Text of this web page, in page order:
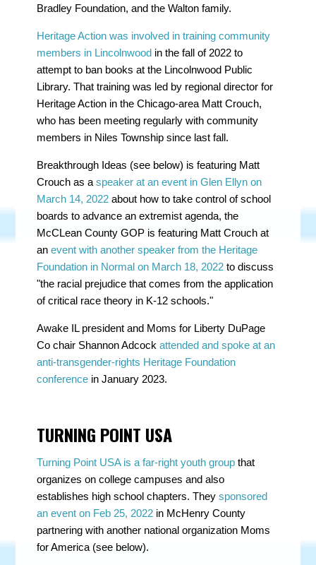
Bradley Foundation, and the Walton family.
Heritage Action was involved in training community
members in Lincolnwood in the fall of 2022 to
attempt to ban books at the Lincolnwood Public
Library. That training was led by regional director for
Heritage Action in the Chicago-area Matt Crouch,
who has been meeting regularly with community
members in Niles Township since last fall.
Breakthrough Ideas (see below) is featuring Matt
Crouch as aspeaker at an event in Glen Ellyn on
March 14, 2022 about how to take control of school
boards to advance an extremist agenda, the
McCLean County GOP is featuring Matt Crouch at
anevent with another speaker from the Heritage
Foundation in Normal on March 18, 2022 to discuss
"the racial prejudice that comes from the application
of critical race theory in K-12 schools."
Awake IL president and Moms for Liberty DuPage
Co chair Shannon Adcockattended and spoke at an
anti-transgender-rights Heritage Foundation
conference in January 2023.
TURNING POINT USA
Turning Point USA is a far-right youth group that
organizes on college campuses and also
establishes high school chapters. Theysponsored
an event on Feb 25, 2022 in McHenry County
partnering with another national organization Moms
for America (see below).